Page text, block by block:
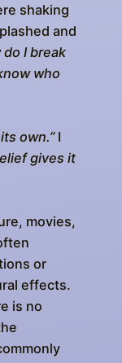
shaking
and
do I break
who
own.”I
gives it
movies,
or
effects.
is no